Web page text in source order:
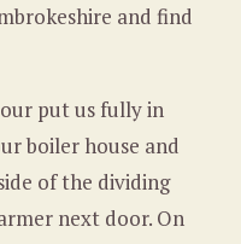
and find
put us fully in
boiler house and
of the dividing
next door. On